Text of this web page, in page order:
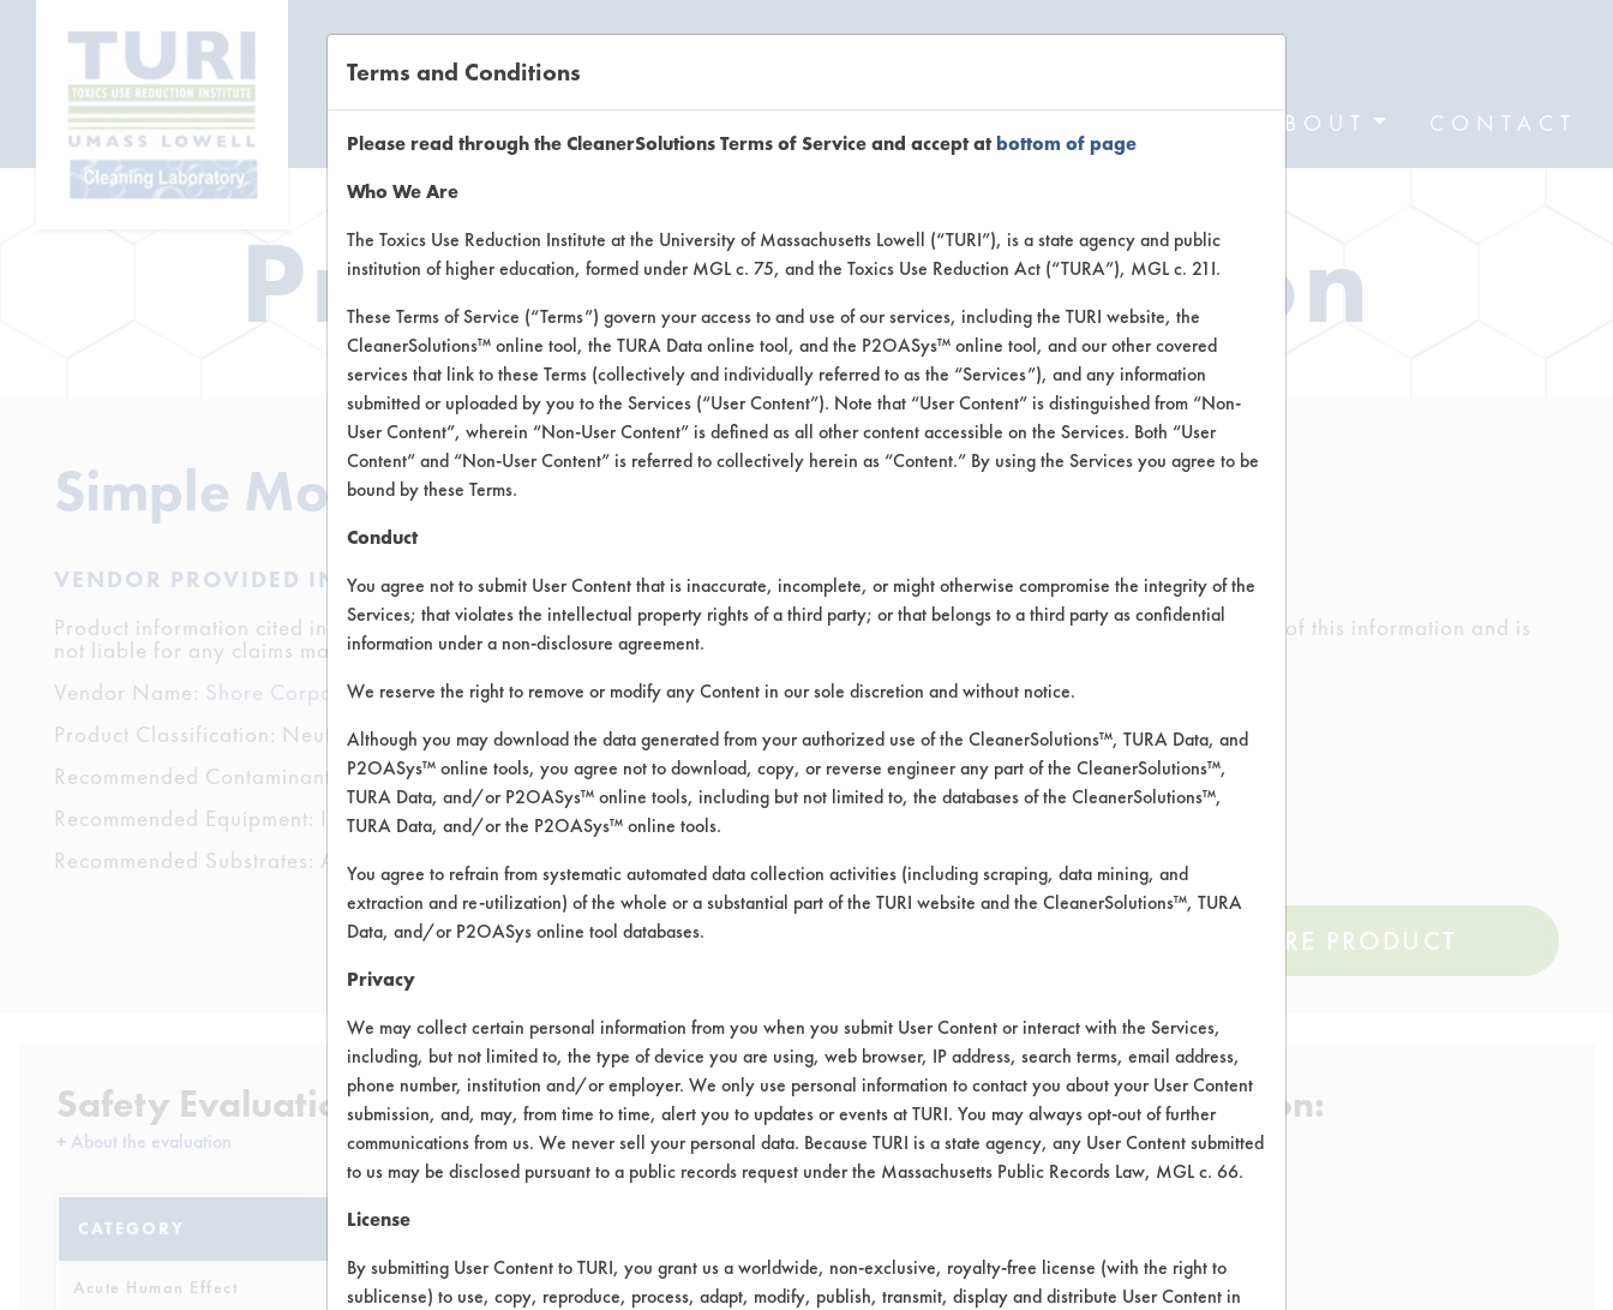
ABOUT CONTACT
Product Information
Simple Modern Cleaning Tablet
VENDOR PROVIDED INFORMATION
Product information cited in this section is supplied directly by the vendors. The Institute has not verified the accuracy of any of this information and is
not liable for any claims made by the vendors. TURI is likewise not responsible for any typographical errors.
Vendor Name: Shore Corporation
Product Classification: Neutral Aqueous
Recommended Contaminants: Dirt, Fingerprints, Food, Greases, Hucker's Soil, Oil, Salts, Starch
Recommended Equipment: Immersion/Soak, Low Pressure Spray, Manual Wipe
Recommended Substrates: Aluminum, Ceramics, Fiberglass, Glass/Quartz, Painted metal, Stainless Steel, Sterling/Silver
COMPARE PRODUCT
Safety Evaluation Details
+ About the evaluation
CATEGORY SCORE
Acute Human Effect
Environmental Certification:
EPA Safer Choice
Consumer Product Dish Soaps
Terms and Conditions
Please read through the CleanerSolutions Terms of Service and accept atbottom of page
Who We Are
The Toxics Use Reduction Institute at the University of Massachusetts Lowell (“TURI”), is a state agency and public
institution of higher education, formed under MGL c. 75, and the Toxics Use Reduction Act (“TURA”), MGL c. 21I.
These Terms of Service (“Terms”) govern your access to and use of our services, including the TURI website, the
CleanerSolutions™ online tool, the TURA Data online tool, and the P2OASys™ online tool, and our other covered
services that link to these Terms (collectively and individually referred to as the “Services”), and any information
submitted or uploaded by you to the Services (“User Content”). Note that “User Content” is distinguished from “Non-
User Content”, wherein “Non-User Content” is defined as all other content accessible on the Services. Both “User
Content” and “Non-User Content” is referred to collectively herein as “Content.” By using the Services you agree to be
bound by these Terms.
Conduct
You agree not to submit User Content that is inaccurate, incomplete, or might otherwise compromise the integrity of the
Services; that violates the intellectual property rights of a third party; or that belongs to a third party as confidential
information under a non-disclosure agreement.
We reserve the right to remove or modify any Content in our sole discretion and without notice.
Although you may download the data generated from your authorized use of the CleanerSolutions™, TURA Data, and
P2OASys™ online tools, you agree not to download, copy, or reverse engineer any part of the CleanerSolutions™,
TURA Data, and/or P2OASys™ online tools, including but not limited to, the databases of the CleanerSolutions™,
TURA Data, and/or the P2OASys™ online tools.
You agree to refrain from systematic automated data collection activities (including scraping, data mining, and
extraction and re-utilization) of the whole or a substantial part of the TURI website and the CleanerSolutions™, TURA
Data, and/or P2OASys online tool databases.
Privacy
We may collect certain personal information from you when you submit User Content or interact with the Services,
including, but not limited to, the type of device you are using, web browser, IP address, search terms, email address,
phone number, institution and/or employer. We only use personal information to contact you about your User Content
submission, and, may, from time to time, alert you to updates or events at TURI. You may always opt-out of further
communications from us. We never sell your personal data. Because TURI is a state agency, any User Content submitted
to us may be disclosed pursuant to a public records request under the Massachusetts Public Records Law, MGL c. 66.
License
By submitting User Content to TURI, you grant us a worldwide, non-exclusive, royalty-free license (with the right to
sublicense) to use, copy, reproduce, process, adapt, modify, publish, transmit, display and distribute User Content in